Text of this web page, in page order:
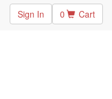
Sign In 0 Cart